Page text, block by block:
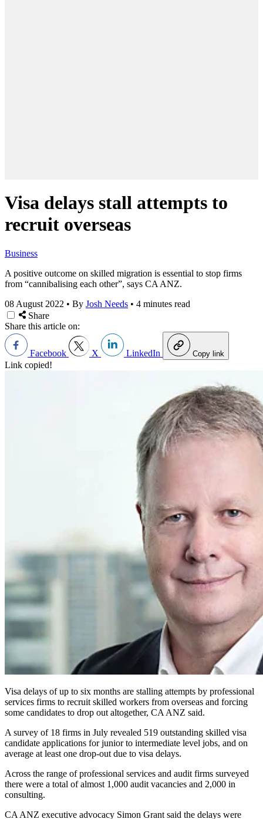
Visa delays stall attempts to
recruit overseas
Business
A positive outcome on skilled migration is essential to stop firms
from “cannibalising each other”, says CA ANZ.
08 August 2022 • By Josh Needs • 4 minutes read
Share
Share this article on:
Facebook X LinkedIn Copy link
Link copied!
Visa delays of up to six months are stalling attempts by professional
services firms to recruit skilled workers from overseas and forcing
some candidates to drop out altogether, CA ANZ said.
A survey of 18 firms in July revealed 519 outstanding skilled visa
candidate applications for junior to intermediate level jobs, and on
average at least one drop-out due to visa delays.
Across the range of professional services and audit firms surveyed
there were a total of almost 1,000 audit vacancies and 2,000 in
consulting.
CA ANZ executive advocacy Simon Grant said the delays were